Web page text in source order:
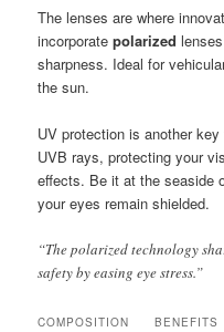
The lenses are where
incorporatepolarized
sharpness. Ideal for
the sun.
UV protection is another
UVB rays, protecting your
effects. Be it at the seaside
your eyes remain shielded.
“The polarized technology
safety by easing eye stress.”
COMPOSITION BENEFITS